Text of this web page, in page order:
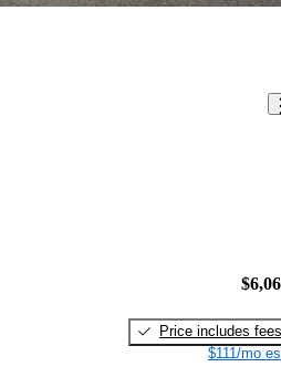
Price includes fees
$111/mo